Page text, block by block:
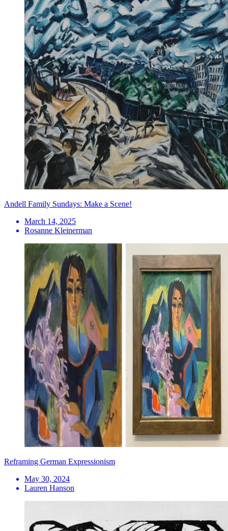
Andell Family Sundays: Make a Scene!
March 14, 2025
Rosanne Kleinerman
Reframing German Expressionism
May 30, 2024
Lauren Hanson